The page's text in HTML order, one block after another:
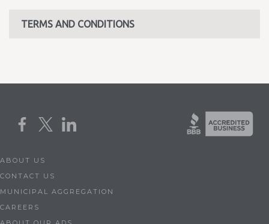
TERMS AND CONDITIONS
ABOUT US
CONTACT US
MUNICIPAL AGGREGATION
CAREERS